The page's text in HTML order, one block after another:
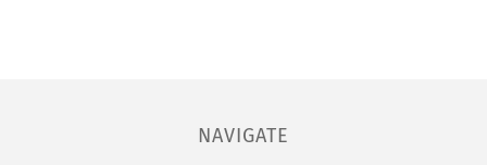
NAVIGATE